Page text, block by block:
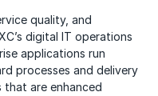
quality, and
digital IT operations
applications run
processes and delivery
that are enhanced